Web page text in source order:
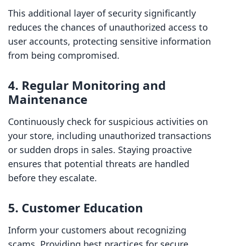
This additional layer of security significantly
reduces the chances of unauthorized access to
user accounts, protecting sensitive information
from being compromised.
4. Regular Monitoring and
Maintenance
Continuously check for suspicious activities on
your store, including unauthorized transactions
or sudden drops in sales. Staying proactive
ensures that potential threats are handled
before they escalate.
5. Customer Education
Inform your customers about recognizing